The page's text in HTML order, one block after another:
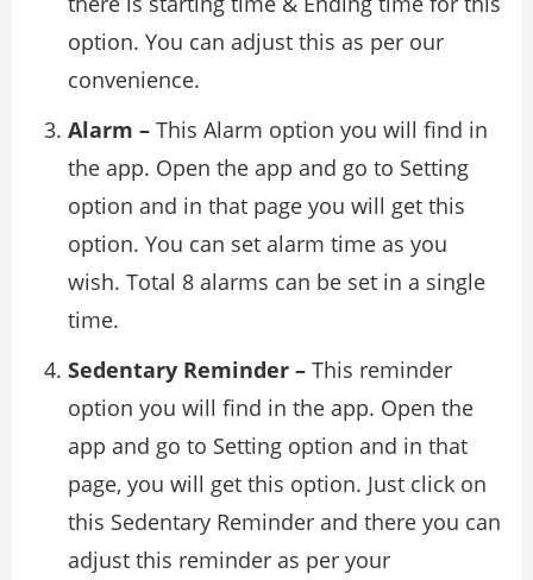
option. You can adjust this as per our
convenience.
Alarm – This Alarm option you will find in
the app. Open the app and go to Setting
option and in that page you will get this
option. You can set alarm time as you
wish. Total 8 alarms can be set in a single
time.
Sedentary Reminder – This reminder
option you will find in the app. Open the
app and go to Setting option and in that
page, you will get this option. Just click on
this Sedentary Reminder and there you can
adjust this reminder as per your